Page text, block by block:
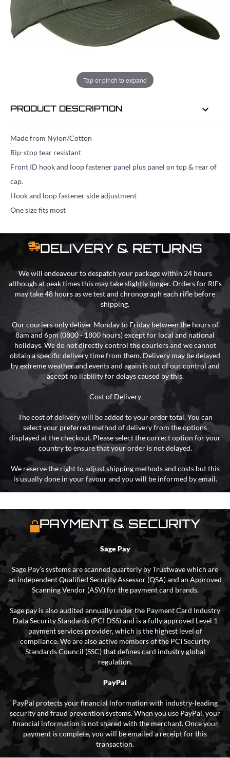
Tap or pinch to expand
EMAIL ME WHEN BACK IN STOCK
PRODUCT DESCRIPTION
Made from Nylon/Cotton
Rip-stop tear resistant
Front ID hook and loop fastener panel plus panel on top & rear of
cap.
Hook and loop fastener side adjustment
One size fits most
DELIVERY & RETURNS
We will endeavour to despatch your package within 24 hours
although at peak times this may take slightly longer. Orders for RIFs
may take 48 hours as we test and chronograph each rifle before
shipping.
Our couriers only deliver Monday to Friday between the hours of
8am and 6pm (0800 - 1800 hours) except for local and national
holidays. We do not directly control the couriers and we cannot
obtain a specific delivery time from them. Delivery may be delayed
by extreme weather and events and again is out of our control and
accept no liability for delays caused by this.
Cost of Delivery
The cost of delivery will be added to your order total. You can
select your preferred method of delivery from the options
displayed at the checkout. Please select the correct option for your
country to ensure that your order is not delayed.
We reserve the right to adjust shipping methods and costs but this
is usually done in your favour and you will be informed by email.
PAYMENT & SECURITY
Sage Pay
Sage Pay’s systems are scanned quarterly by Trustwave which are
an independent Qualified Security Assessor (QSA) and an Approved
Scanning Vendor (ASV) for the payment card brands.
Sage pay is also audited annually under the Payment Card Industry
Data Security Standards (PCI DSS) and is a fully approved Level 1
payment services provider, which is the highest level of
compliance. We are also active members of the PCI Security
Standards Council (SSC) that defines card industry global
regulation.
PayPal
PayPal protects your financial information with industry-leading
security and fraud prevention systems. When you use PayPal, your
financial information is not shared with the merchant. Once your
payment is complete, you will be emailed a receipt for this
transaction.